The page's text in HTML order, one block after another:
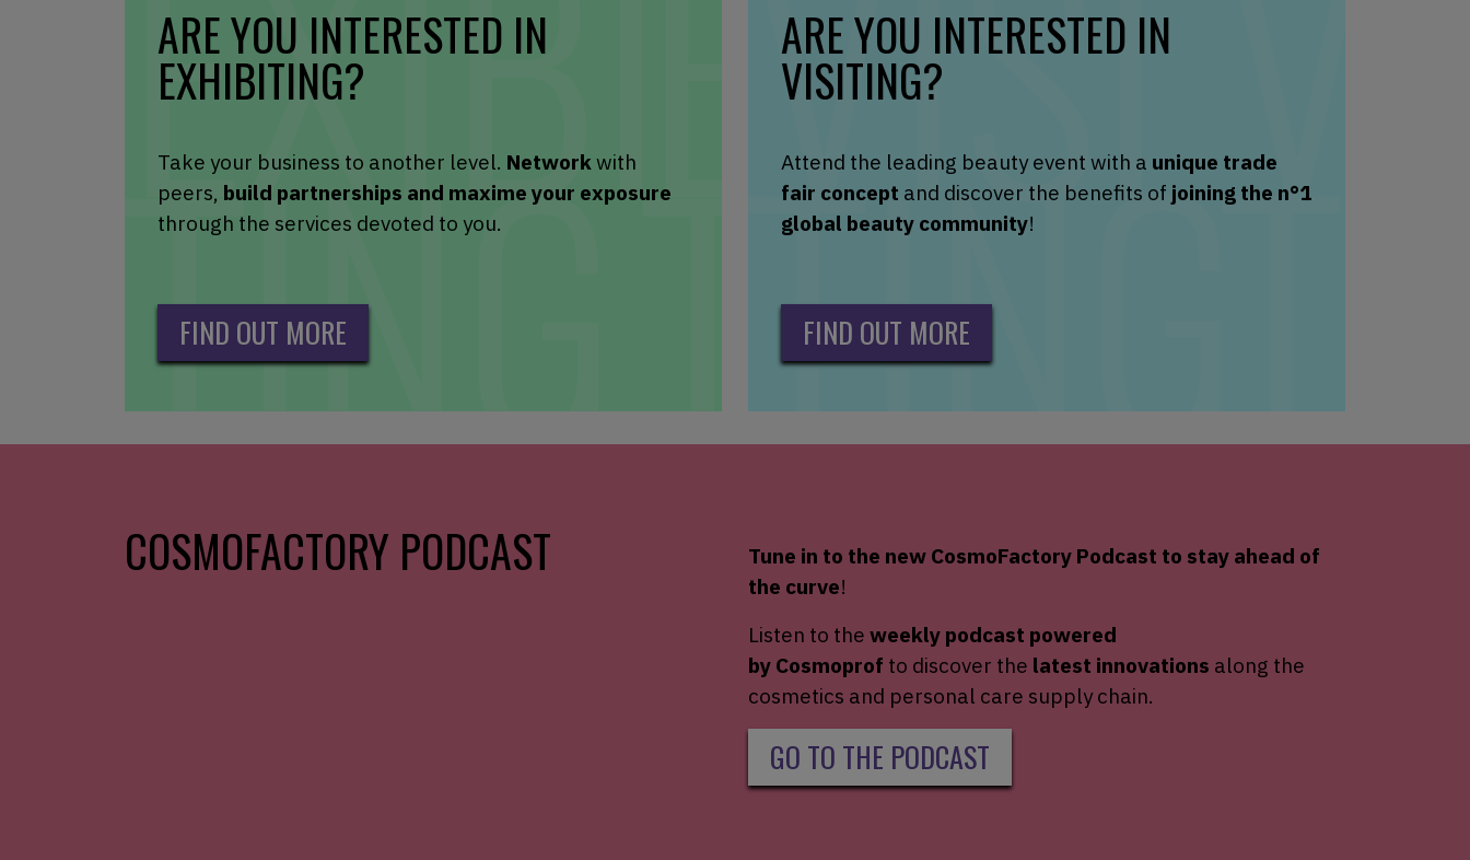
ARE YOU INTERESTED IN
EXHIBITING?
Take your business to another level. Networkwith
peers, build partnerships and maxime your exposure
through the services devoted to you.
FIND OUT MORE
ARE YOU INTERESTED IN
VISITING?
Attend the leading beauty event with a unique trade
fair concept and discover the benefits of joining the n°1
global beauty community!
FIND OUT MORE
COSMOFACTORY PODCAST Tune in to the new CosmoFactory Podcast to stay ahead of
the curve!
Listen to the weekly podcast powered
by Cosmoprof to discover the latest innovations along the
cosmetics and personal care supply chain.
GO TO THE PODCAST